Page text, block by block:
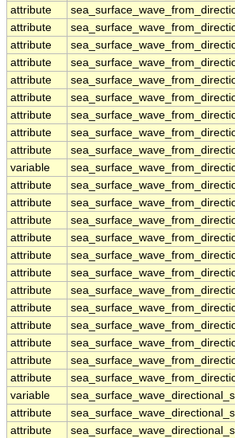
attribute
attribute
attribute
attribute
attribute
attribute
attribute
attribute
attribute
variable
attribute
attribute
attribute
attribute
attribute
attribute
attribute
attribute
attribute
attribute
attribute
attribute
variable
attribute
attribute